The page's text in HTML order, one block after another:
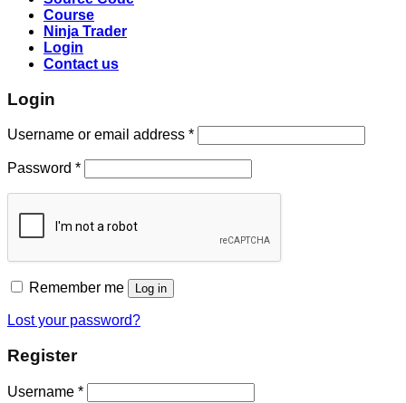
Course
Ninja Trader
Login
Contact us
Login
Username or email address *
Password *
Remember me Log in
Lost your password?
Register
Username *